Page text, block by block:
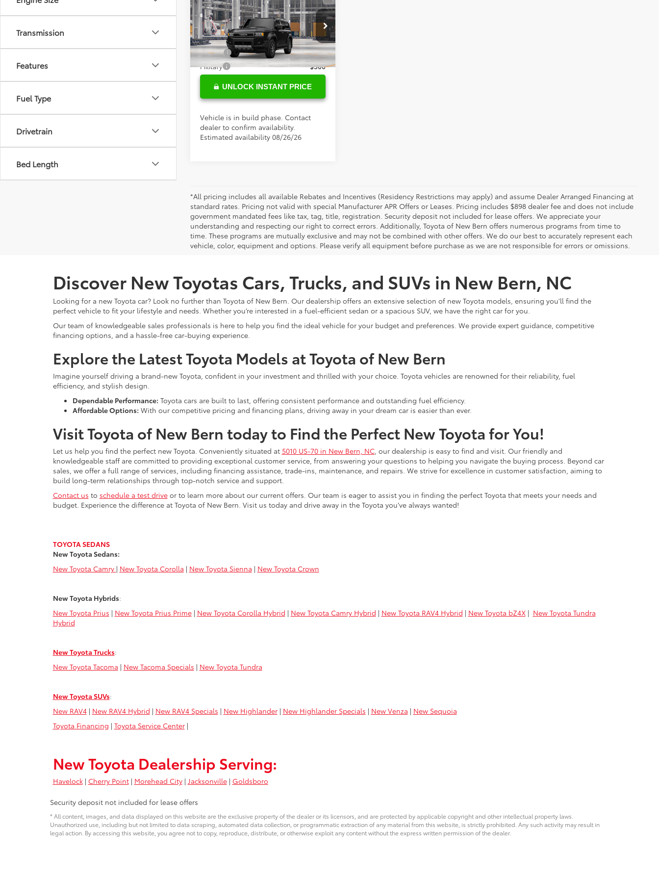
Transmission
Features
Fuel Type
Drivetrain
Bed Length
2027ToyotaLand
Cruiser
VIN:JTEABFAJ5VK077396Model:6167
In Production Ext.
Doc Fee
+$898
Conditional Toyota Offers
College
$500
Military
$500
UNLOCK INSTANT PRICE
Vehicle is in build phase. Contact
dealer to confirm availability.
Estimated availability 08/26/26
*All pricing includes all available Rebates and Incentives (Residency Restrictions may apply) and assume Dealer Arranged Financing at
standard rates. Pricing not valid with special Manufacturer APR Offers or Leases. Pricing includes $898 dealer fee and does not include
government mandated fees like tax, tag, title, registration. Security deposit not included for lease offers. We appreciate your
understanding and respecting our right to correct errors. Additionally, Toyota of New Bern offers numerous programs from time to
time. These programs are mutually exclusive and may not be combined with other offers. We do our best to accurately represent each
vehicle, color, equipment and options. Please verify all equipment before purchase as we are not responsible for errors or omissions.
Discover New Toyotas Cars, Trucks, and SUVs in New Bern, NC
Looking for a new Toyota car? Look no further than Toyota of New Bern. Our dealership offers an extensive selection of new Toyota models, ensuring you'll find the
perfect vehicle to fit your lifestyle and needs. Whether you’re interested in a fuel-efficient sedan or a spacious SUV, we have the right car for you.
Our team of knowledgeable sales professionals is here to help you find the ideal vehicle for your budget and preferences. We provide expert guidance, competitive
financing options, and a hassle-free car-buying experience.
Explore the Latest Toyota Models at Toyota of New Bern
Imagine yourself driving a brand-new Toyota, confident in your investment and thrilled with your choice. Toyota vehicles are renowned for their reliability, fuel
efficiency, and stylish design.
Dependable Performance: Toyota cars are built to last, offering consistent performance and outstanding fuel efficiency.
Affordable Options: With our competitive pricing and financing plans, driving away in your dream car is easier than ever.
Visit Toyota of New Bern today to Find the Perfect New Toyota for You!
Let us help you find the perfect new Toyota. Conveniently situated at 5010 US-70 in New Bern, NC, our dealership is easy to find and visit. Our friendly and
knowledgeable staff are committed to providing exceptional customer service, from answering your questions to helping you navigate the buying process. Beyond car
sales, we offer a full range of services, including financing assistance, trade-ins, maintenance, and repairs. We strive for excellence in customer satisfaction, aiming to
build long-term relationships through top-notch service and support.
Contact us to schedule a test driveor to learn more about our current offers. Our team is eager to assist you in finding the perfect Toyota that meets your needs and
budget. Experience the difference at Toyota of New Bern. Visit us today and drive away in the Toyota you’ve always wanted!
TOYOTA SEDANS
New Toyota Sedans:
New Toyota Camry | New Toyota Corolla | New Toyota Sienna | New Toyota Crown
New Toyota Hybrids:
New Toyota Prius | New Toyota Prius Prime| New Toyota Corolla Hybrid | New Toyota Camry Hybrid | New Toyota RAV4 Hybrid | New Toyota bZ4X| New Toyota Tundra
Hybrid
New Toyota Trucks:
New Toyota Tacoma | New Tacoma Specials | New Toyota Tundra
New Toyota SUVs:
New RAV4| New RAV4 Hybrid | New RAV4 Specials | New Highlander| New Highlander Specials | New Venza | New Sequoia
Toyota Financing | Toyota Service Center|
New Toyota Dealership Serving:
Havelock| Cherry Point| Morehead City| Jacksonville| Goldsboro
Security deposit not included for lease offers
* All content, images, and data displayed on this website are the exclusive property of the dealer or its licensors, and are protected by applicable copyright and other intellectual property laws.
Unauthorized use, including but not limited to data scraping, automated data collection, or programmatic extraction of any material from this website, is strictly prohibited. Any such activity may result in
legal action. By accessing this website, you agree not to copy, reproduce, distribute, or otherwise exploit any content without the express written permission of the dealer.